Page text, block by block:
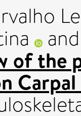
and
of the